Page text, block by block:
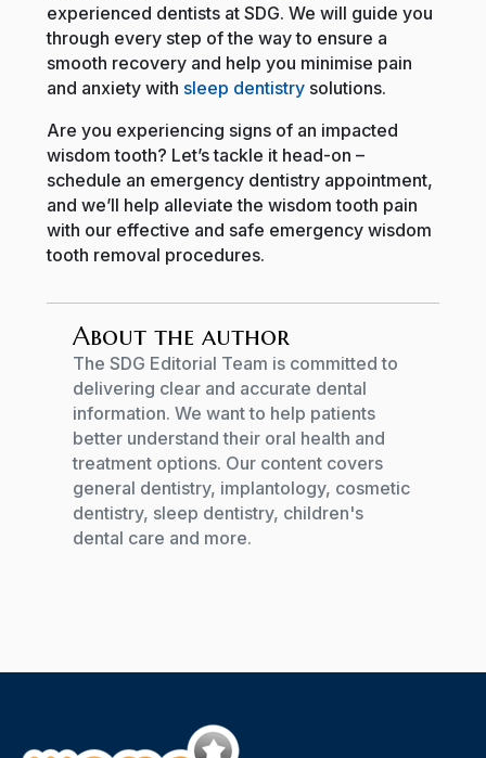
experienced dentists at SDG. We will guide you
through every step of the way to ensure a
smooth recovery and help you minimise pain
and anxiety with sleep dentistrysolutions.
Are you experiencing signs of an impacted
wisdom tooth? Let’s tackle it head-on –
schedule an emergency dentistry appointment,
and we’ll help alleviate the wisdom tooth pain
with our effective and safe emergency wisdom
tooth removal procedures.
About the author
The SDG Editorial Team is committed to
delivering clear and accurate dental
information. We want to help patients
better understand their oral health and
treatment options. Our content covers
general dentistry, implantology, cosmetic
dentistry, sleep dentistry, children's
dental care and more.